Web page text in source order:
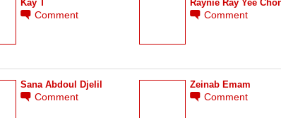
Kay T
Comment
Raynie Ray Yee
Comment
Sana Abdoul Djelil
Comment
Zeinab Emam
Comment